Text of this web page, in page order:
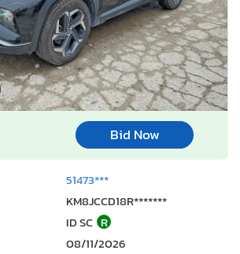
Bid Now
51473***
KM8JCCD18R*******
ID SC R
08/11/2026